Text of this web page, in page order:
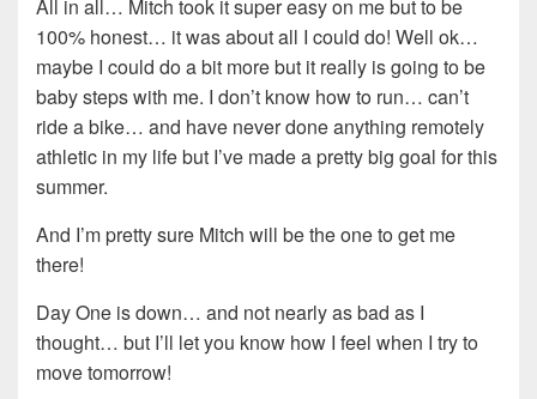
All in all… Mitch took it super easy on me but to be
100% honest… it was about all I could do! Well ok…
maybe I could do a bit more but it really is going to be
baby steps with me. I don’t know how to run… can’t
ride a bike… and have never done anything remotely
athletic in my life but I’ve made a pretty big goal for this
summer.
And I’m pretty sure Mitch will be the one to get me
there!
Day One is down… and not nearly as bad as I
thought… but I’ll let you know how I feel when I try to
move tomorrow!